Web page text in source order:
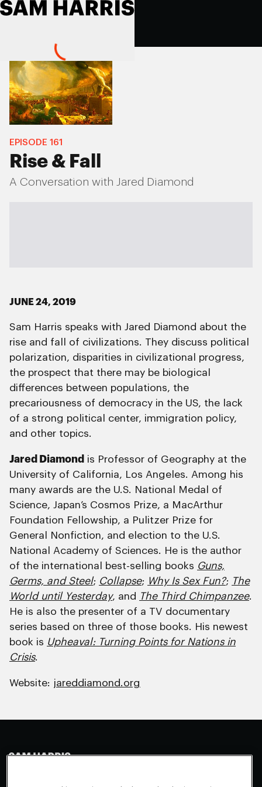
EPISODE 161
Rise & Fall
A Conversation with Jared Diamond
JUNE 24, 2019
Sam Harris speaks with Jared Diamond about the
rise and fall of civilizations. They discuss political
polarization, disparities in civilizational progress,
the prospect that there may be biological
differences between populations, the
precariousness of democracy in the US, the lack
of a strong political center, immigration policy,
and other topics.
Jared Diamond is Professor of Geography at the
University of California, Los Angeles. Among his
many awards are the U.S. National Medal of
Science, Japan’s Cosmos Prize, a MacArthur
Foundation Fellowship, a Pulitzer Prize for
General Nonfiction, and election to the U.S.
National Academy of Sciences. He is the author
of the international best-selling books Guns,
Germs, and Steel; Collapse; Why Is Sex Fun?; The
World until Yesterday, and The Third Chimpanzee.
He is also the presenter of a TV documentary
series based on three of those books. His newest
book is Upheaval: Turning Points for Nations in
Crisis.
Website: jareddiamond.org